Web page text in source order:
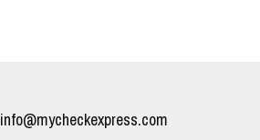
info@mycheckexpress.com